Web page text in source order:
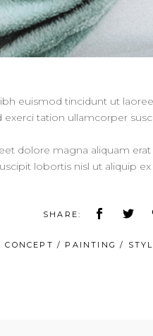
euismod tincidunt ut
tation ullamcorper
dolore magna aliquam erat
lobortis nisl ut aliquip ex
SHARE:
CONCEPT / PAINTING /